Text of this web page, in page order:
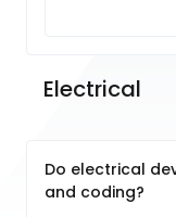
Electrical
Do electrical
and coding?